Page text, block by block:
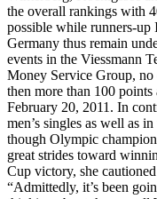
the overall rankings with
possible while runners-up
Germany thus remain
events in the Viessmann
Money Service Group, no
then more than 100
February 20, 2011. In
men’s singles as well as
though Olympic
great strides toward
Cup victory, she
“Admittedly, it’s been